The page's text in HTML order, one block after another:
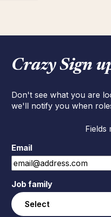
Crazy Sign
Don't see what you are
we'll notify you when
Fields
Email
Job family